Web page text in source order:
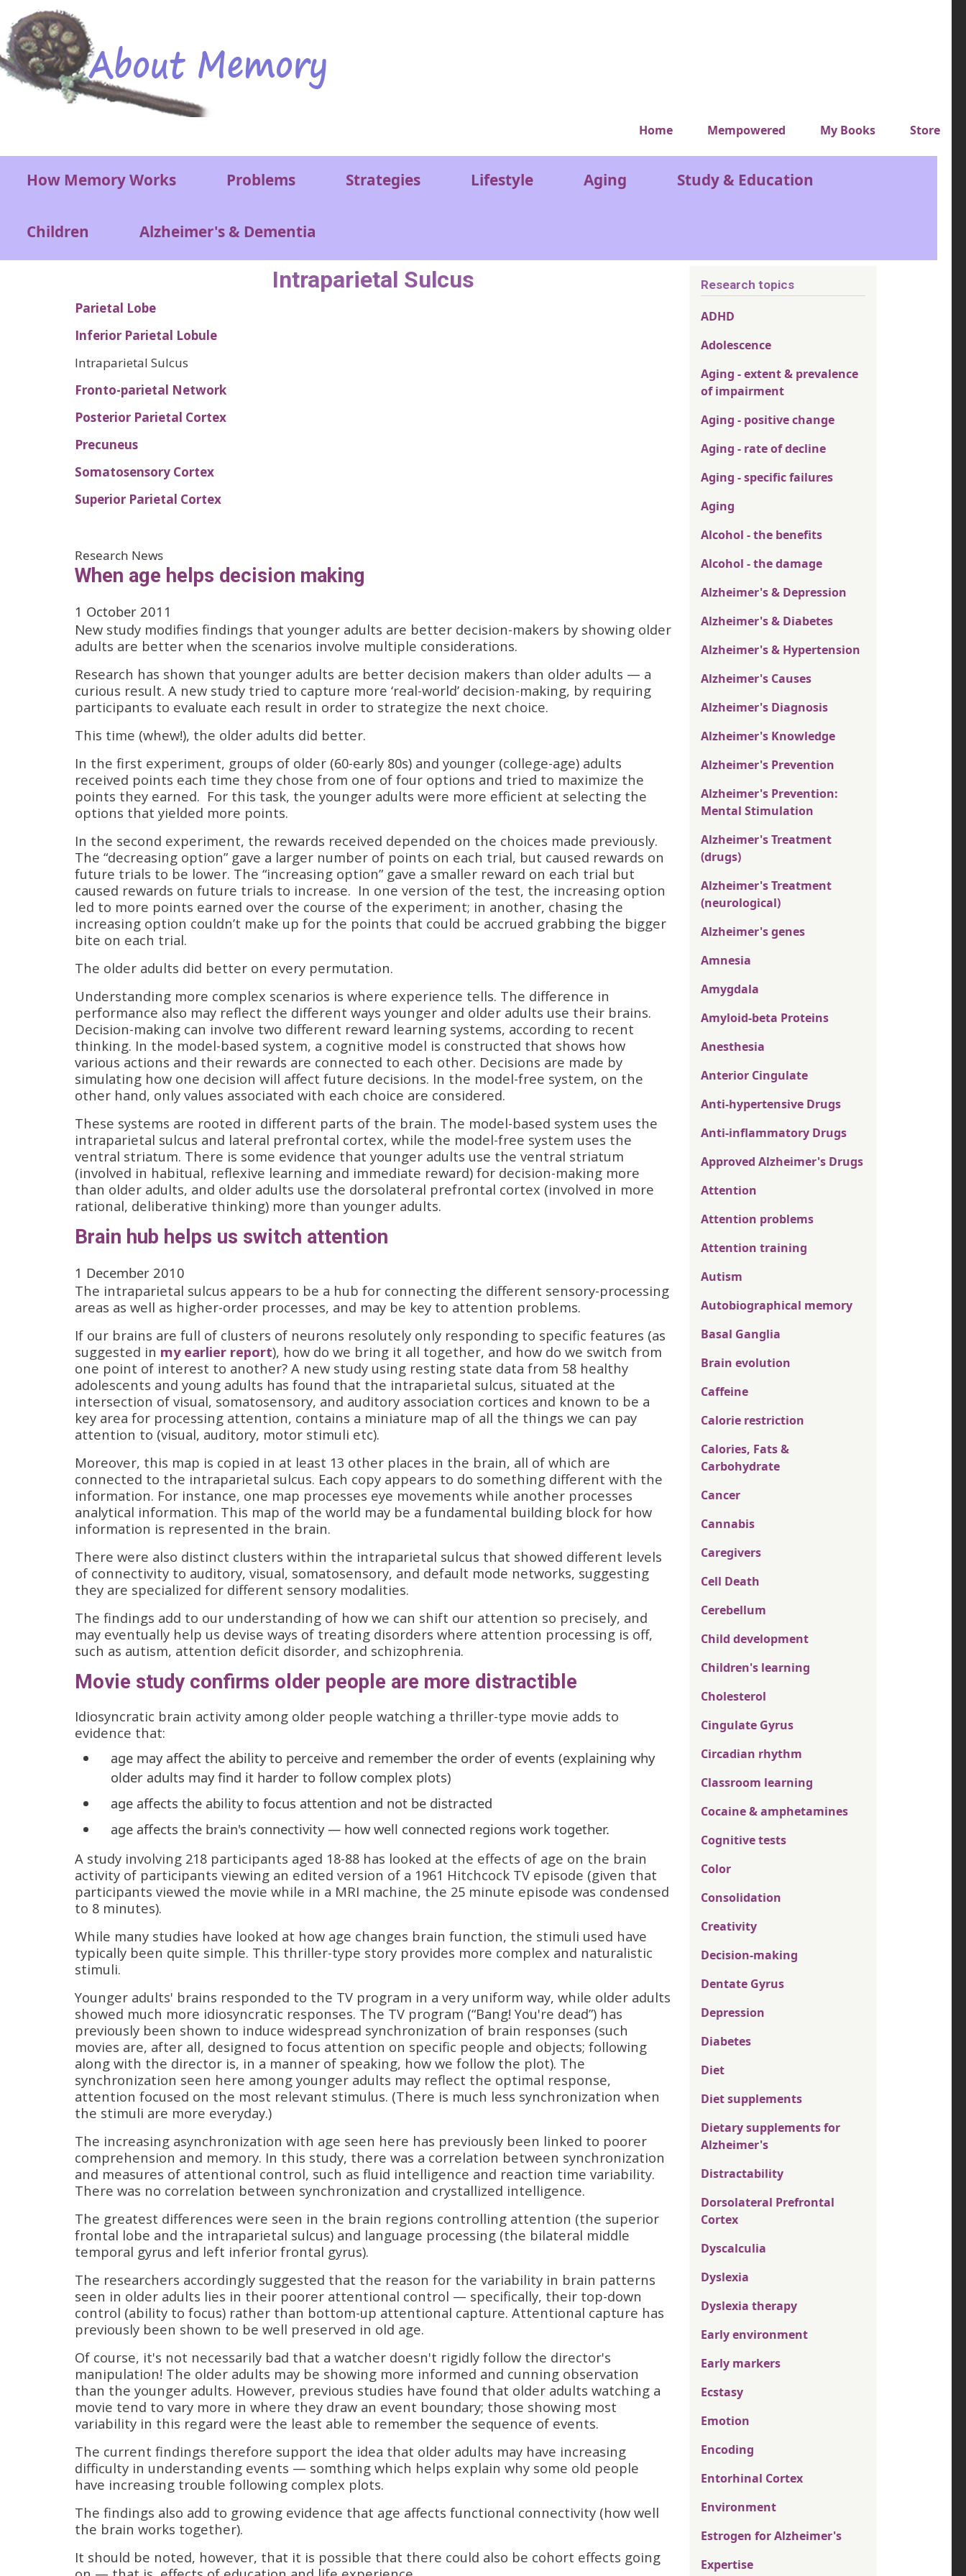
Skip to main content
Very top menu
Home Mempowered My Books Store
Main menu
How Memory Works Problems Strategies Lifestyle Aging Study & Education
Children Alzheimer's & Dementia
Intraparietal Sulcus
Parietal Lobe
Inferior Parietal Lobule
Intraparietal Sulcus
Fronto-parietal Network
Posterior Parietal Cortex
Precuneus
Somatosensory Cortex
Superior Parietal Cortex
Research News
When age helps decision making
1 October 2011
New study modifies findings that younger adults are better decision-makers by showing older
adults are better when the scenarios involve multiple considerations.
Research has shown that younger adults are better decision makers than older adults — a
curious result. A new study tried to capture more ‘real-world’ decision-making, by requiring
participants to evaluate each result in order to strategize the next choice.
This time (whew!), the older adults did better.
In the first experiment, groups of older (60-early 80s) and younger (college-age) adults
received points each time they chose from one of four options and tried to maximize the
points they earned. For this task, the younger adults were more efficient at selecting the
options that yielded more points.
In the second experiment, the rewards received depended on the choices made previously.
The “decreasing option” gave a larger number of points on each trial, but caused rewards on
future trials to be lower. The “increasing option” gave a smaller reward on each trial but
caused rewards on future trials to increase. In one version of the test, the increasing option
led to more points earned over the course of the experiment; in another, chasing the
increasing option couldn’t make up for the points that could be accrued grabbing the bigger
bite on each trial.
The older adults did better on every permutation.
Understanding more complex scenarios is where experience tells. The difference in
performance also may reflect the different ways younger and older adults use their brains.
Decision-making can involve two different reward learning systems, according to recent
thinking. In the model-based system, a cognitive model is constructed that shows how
various actions and their rewards are connected to each other. Decisions are made by
simulating how one decision will affect future decisions. In the model-free system, on the
other hand, only values associated with each choice are considered.
These systems are rooted in different parts of the brain. The model-based system uses the
intraparietal sulcus and lateral prefrontal cortex, while the model-free system uses the
ventral striatum. There is some evidence that younger adults use the ventral striatum
(involved in habitual, reflexive learning and immediate reward) for decision-making more
than older adults, and older adults use the dorsolateral prefrontal cortex (involved in more
rational, deliberative thinking) more than younger adults.
Brain hub helps us switch attention
1 December 2010
The intraparietal sulcus appears to be a hub for connecting the different sensory-processing
areas as well as higher-order processes, and may be key to attention problems.
If our brains are full of clusters of neurons resolutely only responding to specific features (as
suggested in my earlier report), how do we bring it all together, and how do we switch from
one point of interest to another? A new study using resting state data from 58 healthy
adolescents and young adults has found that the intraparietal sulcus, situated at the
intersection of visual, somatosensory, and auditory association cortices and known to be a
key area for processing attention, contains a miniature map of all the things we can pay
attention to (visual, auditory, motor stimuli etc).
Moreover, this map is copied in at least 13 other places in the brain, all of which are
connected to the intraparietal sulcus. Each copy appears to do something different with the
information. For instance, one map processes eye movements while another processes
analytical information. This map of the world may be a fundamental building block for how
information is represented in the brain.
There were also distinct clusters within the intraparietal sulcus that showed different levels
of connectivity to auditory, visual, somatosensory, and default mode networks, suggesting
they are specialized for different sensory modalities.
The findings add to our understanding of how we can shift our attention so precisely, and
may eventually help us devise ways of treating disorders where attention processing is off,
such as autism, attention deficit disorder, and schizophrenia.
Movie study confirms older people are more distractible
Idiosyncratic brain activity among older people watching a thriller-type movie adds to
evidence that:
age may affect the ability to perceive and remember the order of events (explaining why
older adults may find it harder to follow complex plots)
age affects the ability to focus attention and not be distracted
age affects the brain's connectivity — how well connected regions work together.
A study involving 218 participants aged 18-88 has looked at the effects of age on the brain
activity of participants viewing an edited version of a 1961 Hitchcock TV episode (given that
participants viewed the movie while in a MRI machine, the 25 minute episode was condensed
to 8 minutes).
While many studies have looked at how age changes brain function, the stimuli used have
typically been quite simple. This thriller-type story provides more complex and naturalistic
stimuli.
Younger adults' brains responded to the TV program in a very uniform way, while older adults
showed much more idiosyncratic responses. The TV program (“Bang! You're dead”) has
previously been shown to induce widespread synchronization of brain responses (such
movies are, after all, designed to focus attention on specific people and objects; following
along with the director is, in a manner of speaking, how we follow the plot). The
synchronization seen here among younger adults may reflect the optimal response,
attention focused on the most relevant stimulus. (There is much less synchronization when
the stimuli are more everyday.)
The increasing asynchronization with age seen here has previously been linked to poorer
comprehension and memory. In this study, there was a correlation between synchronization
and measures of attentional control, such as fluid intelligence and reaction time variability.
There was no correlation between synchronization and crystallized intelligence.
The greatest differences were seen in the brain regions controlling attention (the superior
frontal lobe and the intraparietal sulcus) and language processing (the bilateral middle
temporal gyrus and left inferior frontal gyrus).
The researchers accordingly suggested that the reason for the variability in brain patterns
seen in older adults lies in their poorer attentional control — specifically, their top-down
control (ability to focus) rather than bottom-up attentional capture. Attentional capture has
previously been shown to be well preserved in old age.
Of course, it's not necessarily bad that a watcher doesn't rigidly follow the director's
manipulation! The older adults may be showing more informed and cunning observation
than the younger adults. However, previous studies have found that older adults watching a
movie tend to vary more in where they draw an event boundary; those showing most
variability in this regard were the least able to remember the sequence of events.
The current findings therefore support the idea that older adults may have increasing
difficulty in understanding events — somthing which helps explain why some old people
have increasing trouble following complex plots.
The findings also add to growing evidence that age affects functional connectivity (how well
the brain works together).
It should be noted, however, that it is possible that there could also be cohort effects going
Research topics
ADHD
Adolescence
Aging - extent & prevalence
of impairment
Aging - positive change
Aging - rate of decline
Aging - specific failures
Aging
Alcohol - the benefits
Alcohol - the damage
Alzheimer's & Depression
Alzheimer's & Diabetes
Alzheimer's & Hypertension
Alzheimer's Causes
Alzheimer's Diagnosis
Alzheimer's Knowledge
Alzheimer's Prevention
Alzheimer's Prevention:
Mental Stimulation
Alzheimer's Treatment
(drugs)
Alzheimer's Treatment
(neurological)
Alzheimer's genes
Amnesia
Amygdala
Amyloid-beta Proteins
Anesthesia
Anterior Cingulate
Anti-hypertensive Drugs
Anti-inflammatory Drugs
Approved Alzheimer's Drugs
Attention
Attention problems
Attention training
Autism
Autobiographical memory
Basal Ganglia
Brain evolution
Caffeine
Calorie restriction
Calories, Fats &
Carbohydrate
Cancer
Cannabis
Caregivers
Cell Death
Cerebellum
Child development
Children's learning
Cholesterol
Cingulate Gyrus
Circadian rhythm
Classroom learning
Cocaine & amphetamines
Cognitive tests
Color
Consolidation
Creativity
Decision-making
Dentate Gyrus
Depression
Diabetes
Diet
Diet supplements
Dietary supplements for
Alzheimer's
Distractability
Dorsolateral Prefrontal
Cortex
Dyscalculia
Dyslexia
Dyslexia therapy
Early environment
Early markers
Ecstasy
Emotion
Encoding
Entorhinal Cortex
Environment
Estrogen for Alzheimer's
Expertise